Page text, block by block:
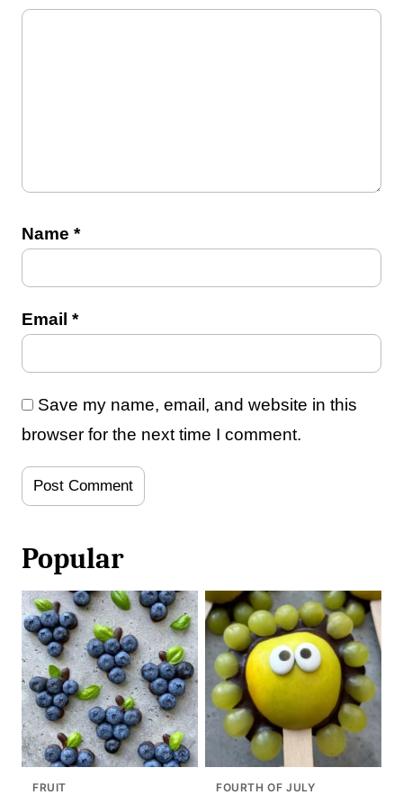
Name *
Email *
Save my name, email, and website in this
browser for the next time I comment.
Popular
FRUIT FOURTH OF JULY